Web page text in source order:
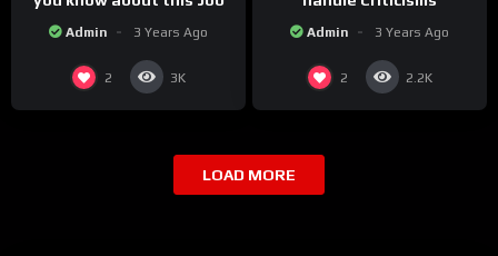
Admin 3 Years Ago
2 3K
Admin 3 Years Ago
2 2.2K
LOAD MORE